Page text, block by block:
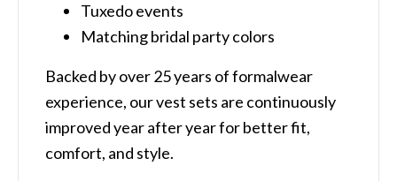
Tuxedo events
Matching bridal party colors
Backed by over 25 years of formalwear
experience, our vest sets are continuously
improved year after year for better fit,
comfort, and style.